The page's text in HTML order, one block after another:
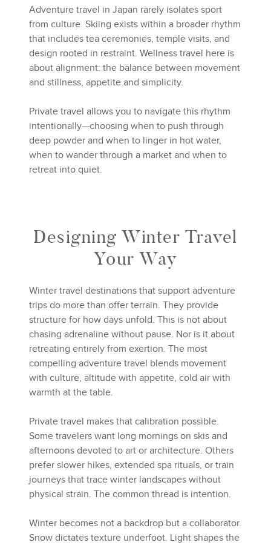
Adventure travel in Japan rarely isolates sport
from culture. Skiing exists within a broader rhythm
that includes tea ceremonies, temple visits, and
design rooted in restraint. Wellness travel here is
about alignment: the balance between movement
and stillness, appetite and simplicity.
Private travel allows you to navigate this rhythm
intentionally—choosing when to push through
deep powder and when to linger in hot water,
when to wander through a market and when to
retreat into quiet.
Designing Winter Travel
Your Way
Winter travel destinations that support adventure
trips do more than offer terrain. They provide
structure for how days unfold. This is not about
chasing adrenaline without pause. Nor is it about
retreating entirely from exertion. The most
compelling adventure travel blends movement
with culture, altitude with appetite, cold air with
warmth at the table.
Private travel makes that calibration possible.
Some travelers want long mornings on skis and
afternoons devoted to art or architecture. Others
prefer slower hikes, extended spa rituals, or train
journeys that trace winter landscapes without
physical strain. The common thread is intention.
Winter becomes not a backdrop but a collaborator.
Snow dictates texture underfoot. Light shapes the